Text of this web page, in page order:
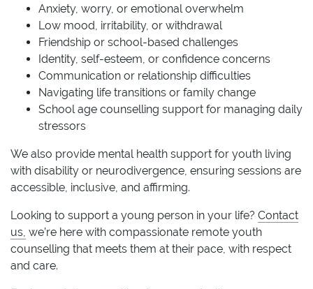
Anxiety, worry, or emotional overwhelm
Low mood, irritability, or withdrawal
Friendship or school-based challenges
Identity, self-esteem, or confidence concerns
Communication or relationship difficulties
Navigating life transitions or family change
School age counselling support for managing daily
stressors
We also provide mental health support for youth living
with disability or neurodivergence, ensuring sessions are
accessible, inclusive, and affirming.
Looking to support a young person in your life? Contact
us, we’re here with compassionate remote youth
counselling that meets them at their pace, with respect
and care.